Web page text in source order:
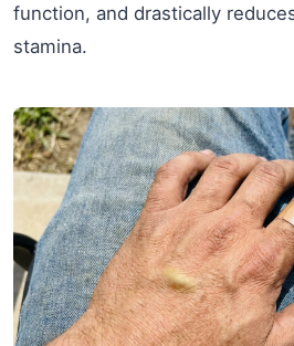
function, and drastically
stamina.